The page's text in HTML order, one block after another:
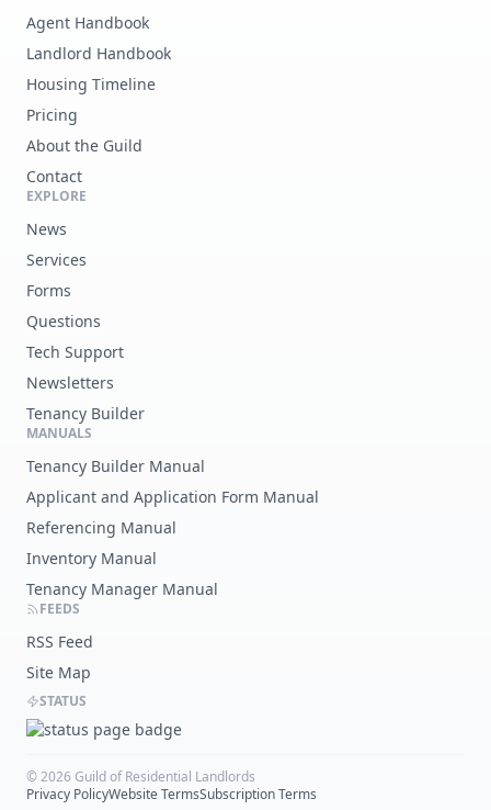
Agent Handbook
Landlord Handbook
Housing Timeline
Pricing
About the Guild
Contact
EXPLORE
News
Services
Forms
Questions
Tech Support
Newsletters
Tenancy Builder
MANUALS
Tenancy Builder Manual
Applicant and Application Form Manual
Referencing Manual
Inventory Manual
Tenancy Manager Manual
FEEDS
RSS Feed
Site Map
STATUS
©2026 Guild of Residential Landlords
Privacy PolicyWebsite TermsSubscription Terms